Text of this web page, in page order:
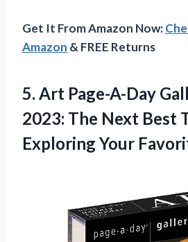
Get It From Amazon Now:
Amazon & FREE Returns
5. Art Page-A-Day
2023: The Next Best
Exploring Your